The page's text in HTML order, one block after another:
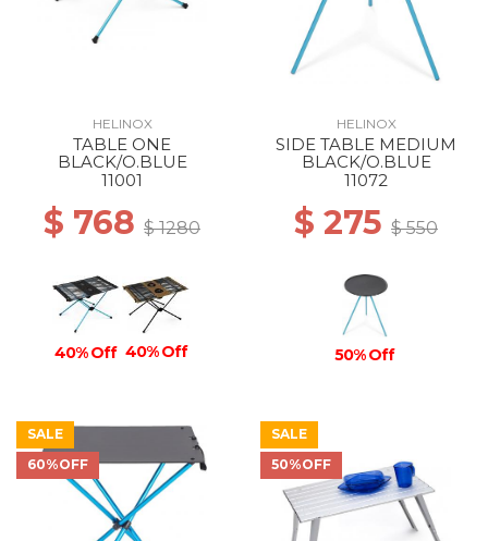
HELINOX
TABLE ONE
BLACK/O.BLUE
11001
$ 768 $ 1280
40% Off 40% Off
HELINOX
SIDE TABLE MEDIUM
BLACK/O.BLUE
11072
$ 275 $ 550
50% Off
SALE
60%OFF
SALE
50%OFF